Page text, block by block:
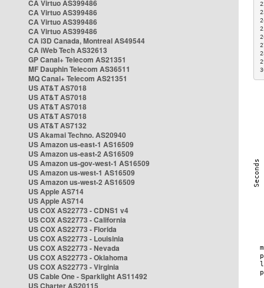
CA Virtuo AS399486
CA Virtuo AS399486
CA Virtuo AS399486
CA Virtuo AS399486
CA i3D Canada, Montreal AS49544
CA iWeb Tech AS32613
GP Canal+ Telecom AS21351
MF Dauphin Telecom AS36511
MQ Canal+ Telecom AS21351
US AT&T AS7018
US AT&T AS7018
US AT&T AS7018
US AT&T AS7018
US AT&T AS7132
US Akamai Techno. AS20940
US Amazon us-east-1 AS16509
US Amazon us-east-2 AS16509
US Amazon us-gov-west-1 AS16509
US Amazon us-west-1 AS16509
US Amazon us-west-2 AS16509
US Apple AS714
US Apple AS714
US COX AS22773 - CDNS1 v4
US COX AS22773 - California
US COX AS22773 - Florida
US COX AS22773 - Louisinia
US COX AS22773 - Nevada
US COX AS22773 - Oklahoma
US COX AS22773 - Virginia
US Cable One - Sparklight AS11492
US Charter AS20115